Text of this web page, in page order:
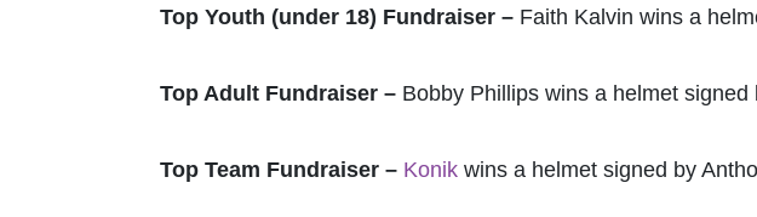
Top Youth (under 18) Fundraiser – Faith Kalvin wins a
Top Adult Fundraiser – Bobby Phillips wins a helmet signed
Top Team Fundraiser – Konik wins a helmet signed by